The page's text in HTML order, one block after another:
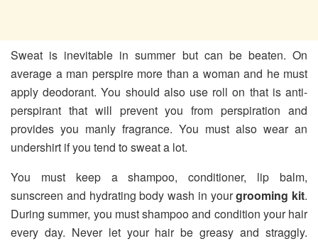
Sweat is inevitable in summer but can be beaten. On
average a man perspire more than a woman and he must
apply deodorant. You should also use roll on that is anti-
perspirant that will prevent you from perspiration and
provides you manly fragrance. You must also wear an
undershirt if you tend to sweat a lot.
You must keep a shampoo, conditioner, lip balm,
sunscreen and hydrating body wash in yourgrooming kit.
During summer, you must shampoo and condition your hair
every day. Never let your hair be greasy and straggly.